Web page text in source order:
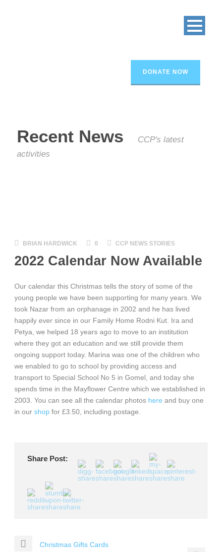
DONATE NOW
Recent News
CCP's latest
activities
BRIAN HARDWICK 0 CCP NEWS STORIES
2022 Calendar Now Available
Our calendar this Christmas tells the story of some of the
young people we have been supporting for many years. We
took Nazar from an orphanage in 2002 and he has lived
happily ever since in our Family Home Rodni Kut. Ira and
Petya, we helped 18 years ago to move to an institution
where they got an education and we still provide them
ongoing support today. Marina was one of the children who
we enabled to go to school by providing access and
transport to Special School No 5 in Gomel, and today she
spends time in the Mayflower Centre which we established in
2003. You can see all the calendar photos here and buy one
in our shop for £3.50, including postage.
Share Post:
Christmas Gifts Cards